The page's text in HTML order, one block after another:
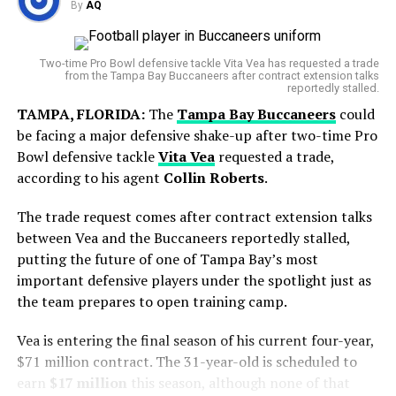
Lions Dominate Ravens with 38-30 Comeback Victory
Featuring Seven Sacks on Lamar Jackson
DON'T MISS
Week 3 NFL Injuries: Major Players Hurt Including
CeeDee Lamb, Nick Bosa, and James Conner
AQ
But his final start with Toronto showed signs of
improvement, as he gave up just one run over 5⅔
innings.
World Cup Journey Ends in Heartbreak
Argentina entered the final with hopes of adding
another chapter to its rich football history. However,
Spain produced a disciplined display and secured a
narrow victory in extra time to lift the FIFA World Cup
trophy.
By AQ
Two-time Pro Bowl defensive tackle Vita Vea has requested a trade
from the Tampa Bay Buccaneers after contract extension talks
reportedly stalled.
TAMPA, FLORIDA:The Tampa Bay Buccaneerscould
be facing a major defensive shake-up after two-time Pro
Bowl defensive tackleVita Vearequested a trade,
according to his agent Collin Roberts.
The trade request comes after contract extension talks
between Vea and the Buccaneers reportedly stalled,
putting the future of one of Tampa Bay’s most
important defensive players under the spotlight just as
the team prepares to open training camp.
Vea is entering the final season of his current four-year,
$71 million contract. The 31-year-old is scheduled to
earn $17 million this season, although none of that